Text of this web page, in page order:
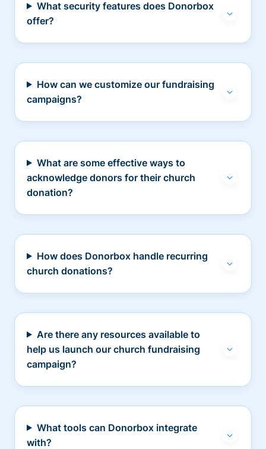
What security features does Donorbox
offer?
How can we customize our fundraising
campaigns?
What are some effective ways to
acknowledge donors for their church
donation?
How does Donorbox handle recurring
church donations?
Are there any resources available to
help us launch our church fundraising
campaign?
What tools can Donorbox integrate
with?